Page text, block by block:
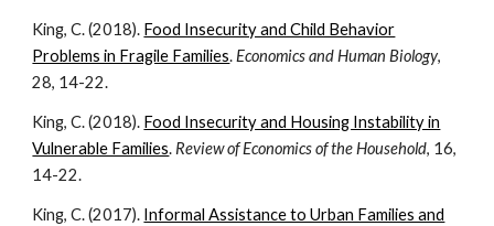
King, C. (2018). Food Insecurity and Child Behavior
Problems in Fragile Families.Economics and Human Biology,
28, 14-22.
King, C. (2018). Food Insecurity and Housing Instability in
Vulnerable Families. Review of Economics of the Household, 16,
14-22.
King, C. (2017). Informal Assistance to Urban Families and